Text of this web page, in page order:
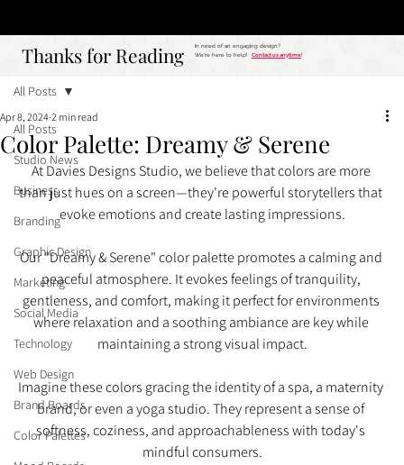
Thanks for Reading
Thanks for Reading
In need of an engaging design?
We're here to help! Contact us anytime!
All Posts
Studio News
Business
Branding
Graphic Design
Marketing
Social Media
Technology
Web Design
Brand Boards
Color Palettes
All Posts
Color Palette: Dreamy & Serene
Apr 8, 2024 2 min read
At Davies Designs Studio, we believe that colors are more
than just hues on a screen—they're powerful storytellers that
evoke emotions and create lasting impressions.
Our "Dreamy & Serene" color palette promotes a calming and
peaceful atmosphere. It evokes feelings of tranquility,
gentleness, and comfort, making it perfect for environments
where relaxation and a soothing ambiance are key while
maintaining a strong visual impact.
Imagine these colors gracing the identity of a spa, a maternity
brand, or even a yoga studio. They represent a sense of
softness, coziness, and approachableness with today's
mindful consumers.